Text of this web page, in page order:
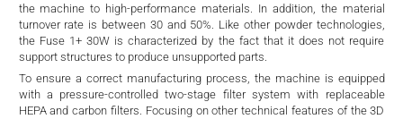
the machine to high-performance materials. In addition, the material
turnover rate is between 30 and 50%. Like other powder technologies,
the Fuse 1+ 30W is characterized by the fact that it does not require
support structures to produce unsupported parts.
To ensure a correct manufacturing process, the machine is equipped
with a pressure-controlled two-stage filter system with replaceable
HEPA and carbon filters. Focusing on other technical features of the 3D